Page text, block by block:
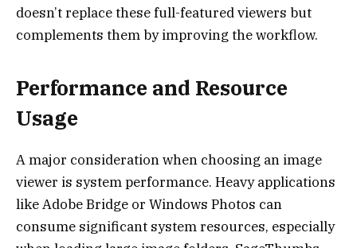
doesn’t replace these full-featured viewers but
complements them by improving the workflow.
Performance and Resource
Usage
A major consideration when choosing an image
viewer is system performance. Heavy applications
like Adobe Bridge or Windows Photos can
consume significant system resources, especially